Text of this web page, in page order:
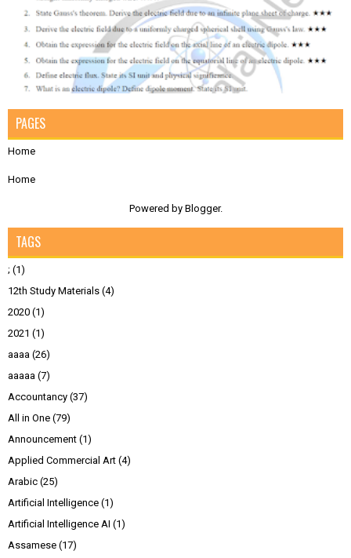
PAGES
Home
Home
Powered by Blogger.
TAGS
; (1)
12th Study Materials (4)
2020 (1)
2021 (1)
aaaa (26)
aaaaa (7)
Accountancy (37)
All in One (79)
Announcement (1)
Applied Commercial Art (4)
Arabic (25)
Artificial Intelligence (1)
Artificial Intelligence AI (1)
Assamese (17)